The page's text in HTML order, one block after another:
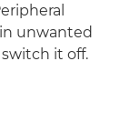
unwanted
it off.